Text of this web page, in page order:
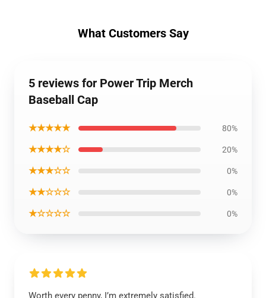
What Customers Say
5 reviews for Power Trip Merch
Baseball Cap
★★★★★ 80%
★★★★☆ 20%
★★★☆☆ 0%
★★☆☆☆ 0%
★☆☆☆☆ 0%
Worth every penny, I’m extremely satisfied.